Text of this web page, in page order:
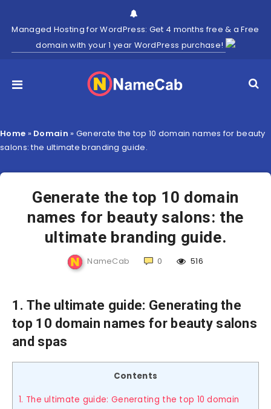
Managed Hosting for WordPress: Get 4 months free & a Free
domain with your 1 year WordPress purchase!
Home » Domain » Generate the top 10 domain names for beauty
salons: the ultimate branding guide.
Generate the top 10 domain
names for beauty salons: the
ultimate branding guide.
NameCab 0 516
1. The ultimate guide: Generating the
top 10 domain names for beauty salons
and spas
Contents
1. The ultimate guide: Generating the top 10 domain